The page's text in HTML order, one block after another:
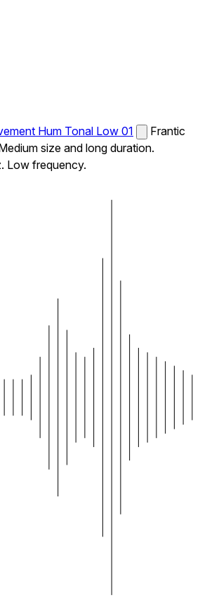
Hum Tonal Low 01
Frantic
size and long duration.
Low frequency.